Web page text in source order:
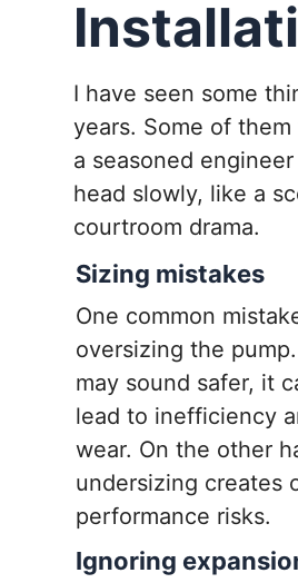
I have seen some
years. Some of
a seasoned
head slowly, like a
courtroom drama.
Sizing mistakes
One common
oversizing the
may sound safer, it
lead to inefficiency
wear. On the other
undersizing creates
performance risks.
Ignoring